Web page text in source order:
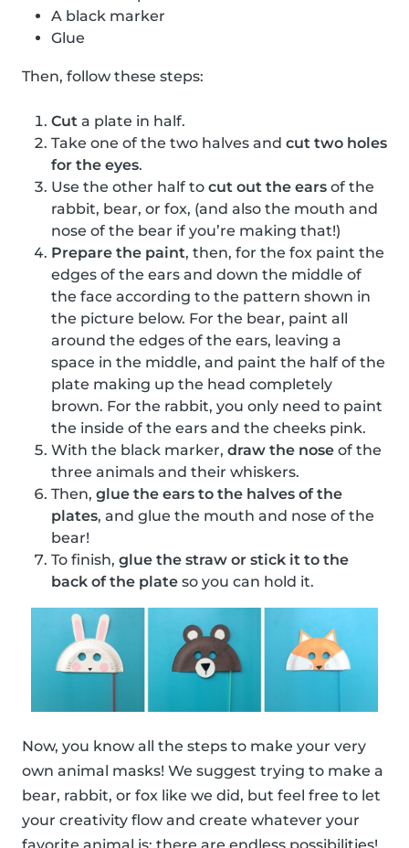
A black marker
Glue
Then, follow these steps:
Cut a plate in half.
Take one of the two halves and cut two holes
for the eyes.
Use the other half to cut out the ears of the
rabbit, bear, or fox, (and also the mouth and
nose of the bear if you’re making that!)
Prepare the paint, then, for the fox paint the
edges of the ears and down the middle of
the face according to the pattern shown in
the picture below. For the bear, paint all
around the edges of the ears, leaving a
space in the middle, and paint the half of the
plate making up the head completely
brown. For the rabbit, you only need to paint
the inside of the ears and the cheeks pink.
With the black marker, draw the nose of the
three animals and their whiskers.
Then, glue the ears to the halves of the
plates, and glue the mouth and nose of the
bear!
To finish, glue the straw or stick it to the
back of the plate so you can hold it.
Now, you know all the steps to make your very
own animal masks! We suggest trying to make a
bear, rabbit, or fox like we did, but feel free to let
your creativity flow and create whatever your